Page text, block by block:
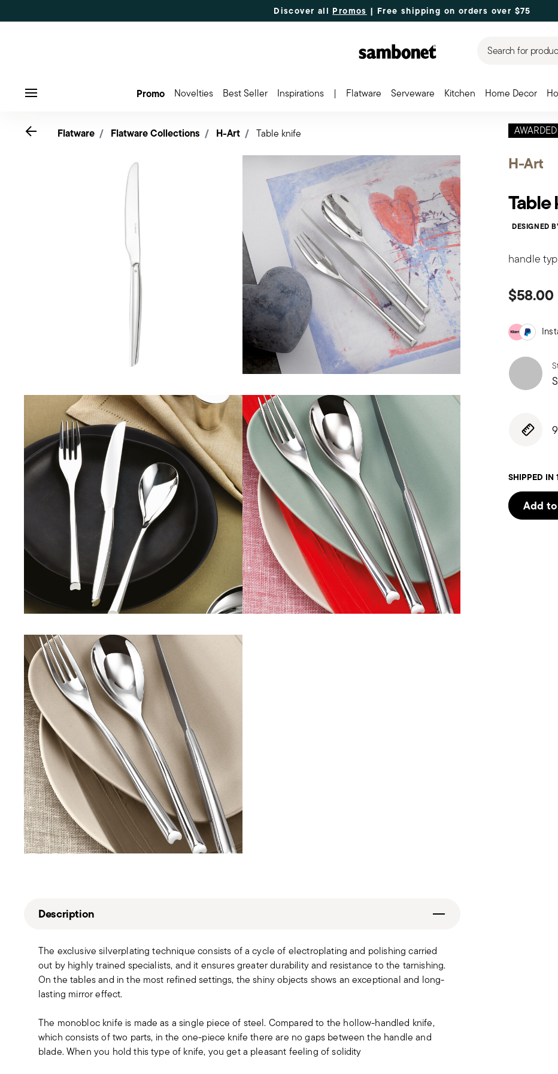
Discover all Promos | Free shipping on orders over $75
Search for
Promo Novelties Best Seller Inspirations | Flatware Serveware Kitchen Home Decor
AWARDED
H-Art
DESIGNED
handle
$58.00
SHIPPED IN
Add
Go backFlatware Flatware Collections H-Art Table knife
Description
The exclusive silverplating technique consists of a cycle of electroplating and polishing carried
out by highly trained specialists, and it ensures greater durability and resistance to the tarnishing.
On the tables and in the most refined settings, the shiny objects shows an exceptional and long-
lasting mirror effect.
The monobloc knife is made as a single piece of steel. Compared to the hollow-handled knife,
which consists of two parts, in the one-piece knife there are no gaps between the handle and
blade. When you hold this type of knife, you get a pleasant feeling of solidity